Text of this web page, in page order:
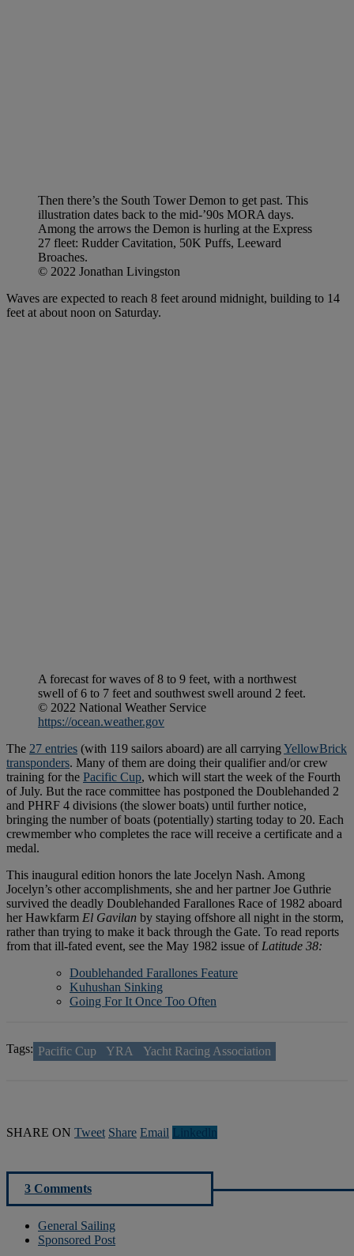
Then there’s the South Tower Demon to get past. This
illustration dates back to the mid-’90s MORA days.
Among the arrows the Demon is hurling at the Express
27 fleet: Rudder Cavitation, 50K Puffs, Leeward
Broaches.
© 2022 Jonathan Livingston
Waves are expected to reach 8 feet around midnight, building to 14
feet at about noon on Saturday.
A forecast for waves of 8 to 9 feet, with a northwest
swell of 6 to 7 feet and southwest swell around 2 feet.
© 2022 National Weather Service
https://ocean.weather.gov
The 27 entries (with 119 sailors aboard) are all carrying YellowBrick
transponders. Many of them are doing their qualifier and/or crew
training for the Pacific Cup, which will start the week of the Fourth
of July. But the race committee has postponed the Doublehanded 2
and PHRF 4 divisions (the slower boats) until further notice,
bringing the number of boats (potentially) starting today to 20. Each
crewmember who completes the race will receive a certificate and a
medal.
This inaugural edition honors the late Jocelyn Nash. Among
Jocelyn’s other accomplishments, she and her partner Joe Guthrie
survived the deadly Doublehanded Farallones Race of 1982 aboard
her Hawkfarm El Gavilan by staying offshore all night in the storm,
rather than trying to make it back through the Gate. To read reports
from that ill-fated event, see the May 1982 issue of Latitude 38:
Doublehanded Farallones Feature
Kuhushan Sinking
Going For It Once Too Often
Tags: Pacific Cup YRA Yacht Racing Association
SHARE ON Tweet Share Email Linkedln
3 Comments
General Sailing
Sponsored Post